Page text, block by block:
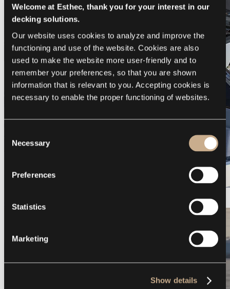
Welcome at Esthec, thank you for your interest in our
decking solutions.
Our website uses cookies to analyze and improve the
functioning and use of the website. Cookies are also
used to make the website more user-friendly and to
remember your preferences, so that you are shown
information that is relevant to you. Accepting cookies is
necessary to enable the proper functioning of websites.
Selection
Necessary
Preferences
Statistics
Marketing
Show details
Galeon 375 GTO